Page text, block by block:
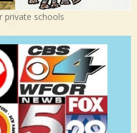
private schools